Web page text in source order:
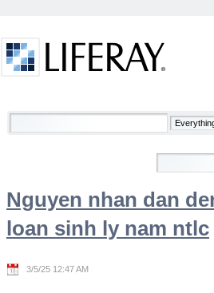
Welcome
Nguyen nhan dan
loan sinh ly nam ntlc
3/5/25 12:47 AM